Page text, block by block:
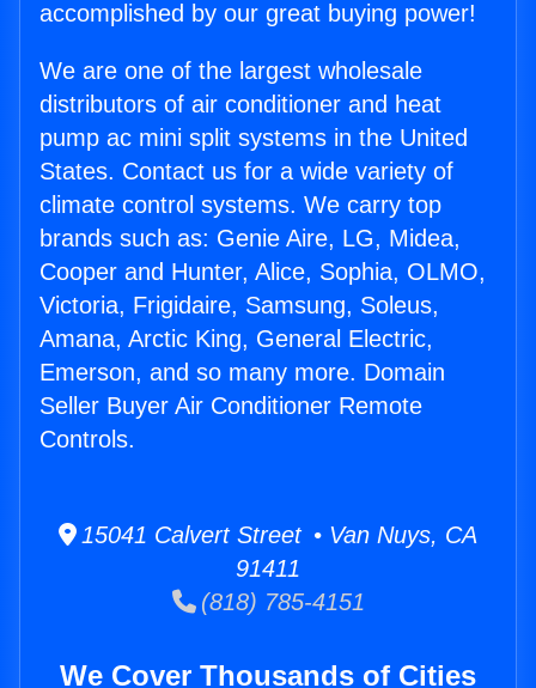
accomplished by our great buying power!
We are one of the largest wholesale
distributors of air conditioner and heat
pump ac mini split systems in the United
States. Contact us for a wide variety of
climate control systems. We carry top
brands such as: Genie Aire, LG, Midea,
Cooper and Hunter, Alice, Sophia, OLMO,
Victoria, Frigidaire, Samsung, Soleus,
Amana, Arctic King, General Electric,
Emerson, and so many more. Domain
Seller Buyer Air Conditioner Remote
Controls.
15041 Calvert Street • Van Nuys, CA
91411
(818) 785-4151
We Cover Thousands of Cities